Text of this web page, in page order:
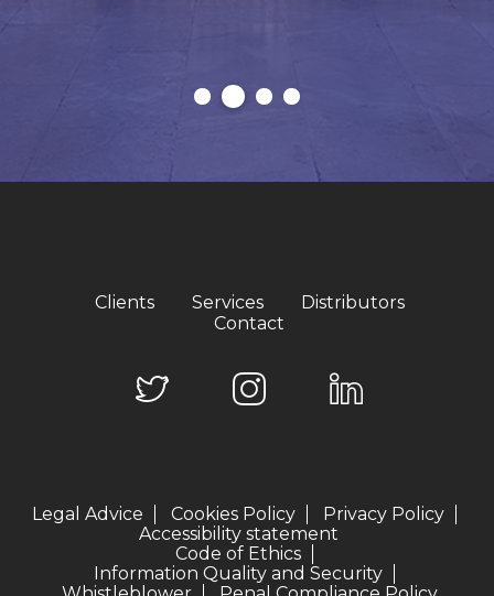
Clients Services
Distributors
Contact
Legal Advice Cookies Policy
Privacy Policy
Accessibility statement
Code of Ethics
Information Quality and Security